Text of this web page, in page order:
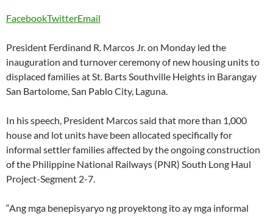
FacebookTwitterEmail
President Ferdinand R. Marcos Jr. on Monday led the
inauguration and turnover ceremony of new housing units to
displaced families at St. Barts Southville Heights in Barangay
San Bartolome, San Pablo City, Laguna.
In his speech, President Marcos said that more than 1,000
house and lot units have been allocated specifically for
informal settler families affected by the ongoing construction
of the Philippine National Railways (PNR) South Long Haul
Project-Segment 2-7.
“Ang mga benepisyaryo ng proyektong ito ay mga informal